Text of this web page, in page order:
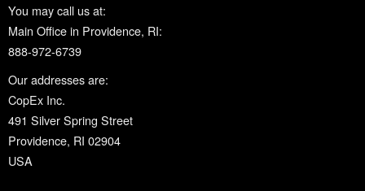
You may call us at:
Main Office in Providence, RI:
888-972-6739
Our addresses are:
CopEx Inc.
491 Silver Spring Street
Providence, RI 02904
USA